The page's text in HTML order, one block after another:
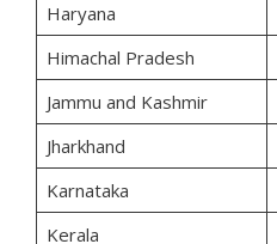
Haryana
Himachal Pradesh
Jammu and Kashmir
Jharkhand
Karnataka
Kerala